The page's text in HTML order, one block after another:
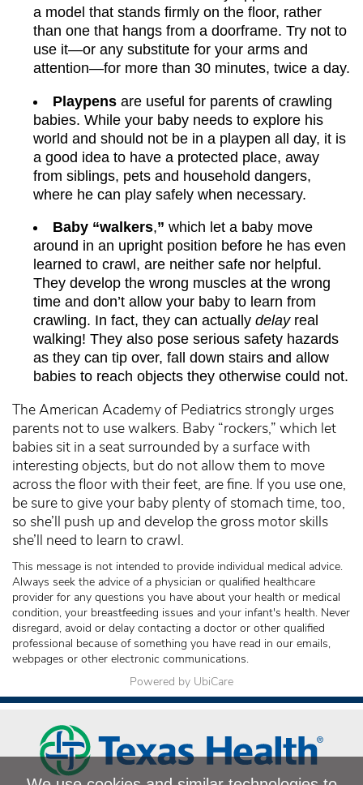
a model that stands firmly on the floor, rather
than one that hangs from a doorframe. Try not to
use it—or any substitute for your arms and
attention—for more than 30 minutes, twice a day.
Playpensare useful for parents of crawling
babies. While your baby needs to explore his
world and should not be in a playpen all day, it is
a good idea to have a protected place, away
from siblings, pets and household dangers,
where he can play safely when necessary.
Baby “walkers,” which let a baby move
around in an upright position before he has even
learned to crawl, are neither safe nor helpful.
They develop the wrong muscles at the wrong
time and don’t allow your baby to learn from
crawling. In fact, they can actuallydelayreal
walking! They also pose serious safety hazards
as they can tip over, fall down stairs and allow
babies to reach objects they otherwise could not.
The American Academy of Pediatrics strongly urges
parents not to use walkers. Baby “rockers,” which let
babies sit in a seat surrounded by a surface with
interesting objects, but do not allow them to move
across the floor with their feet, are fine. If you use one,
be sure to give your baby plenty of stomach time, too,
so she’ll push up and develop the gross motor skills
she’ll need to learn to crawl.
This message is not intended to provide individual medical advice.
Always seek the advice of a physician or qualified healthcare
provider for any questions you have about your health or medical
condition, your breastfeeding issues and your infant's health. Never
disregard, avoid or delay contacting a doctor or other qualified
professional because of something you have read in our emails,
webpages or other electronic communications.
Powered by UbiCare